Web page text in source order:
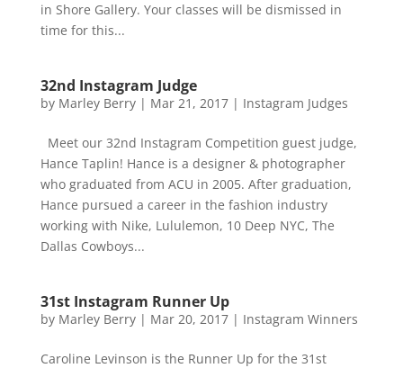
in Shore Gallery. Your classes will be dismissed in
time for this...
32nd Instagram Judge
by Marley Berry| Mar 21, 2017| Instagram Judges
Meet our 32nd Instagram Competition guest judge,
Hance Taplin! Hance is a designer & photographer
who graduated from ACU in 2005. After graduation,
Hance pursued a career in the fashion industry
working with Nike, Lululemon, 10 Deep NYC, The
Dallas Cowboys...
31st Instagram Runner Up
by Marley Berry| Mar 20, 2017| Instagram Winners
Caroline Levinson is the Runner Up for the 31st